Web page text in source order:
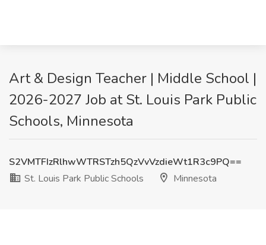
Art & Design Teacher | Middle School |
2026-2027 Job at St. Louis Park Public
Schools, Minnesota
S2VMTFIzRlhwWTRSTzh5QzVvVzdieWt1R3c9PQ==
St. Louis Park Public Schools
Minnesota